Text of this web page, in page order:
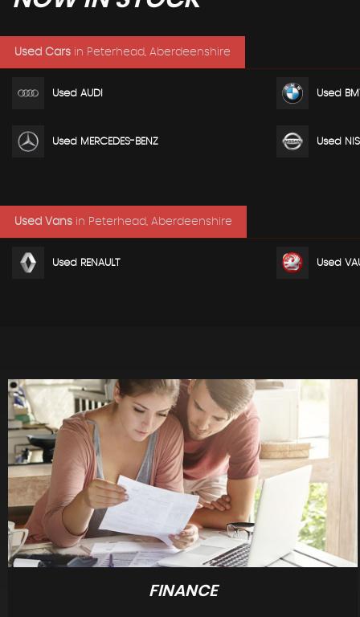
Used Cars in Peterhead, Aberdeenshire
Used AUDI Used
Used MERCEDES-BENZ Used
Used Vans in Peterhead, Aberdeenshire
Used RENAULT Used
FINANCE